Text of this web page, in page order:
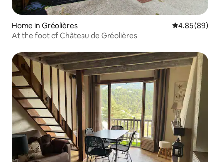
Home in Gréolières 4.85 out of 5
4.85 (89)
At the foot of Château de Gréolières